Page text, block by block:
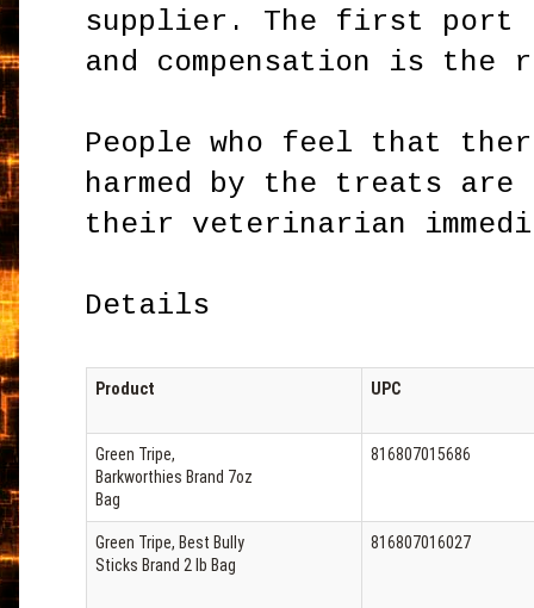
supplier. The first port
and compensation is
People who feel that
harmed by the treats
their veterinarian
Details
Product UPC
Green Tripe,
Barkworthies Brand 7oz
Bag
816807015686
Green Tripe, Best Bully
Sticks Brand 2 lb Bag
816807016027